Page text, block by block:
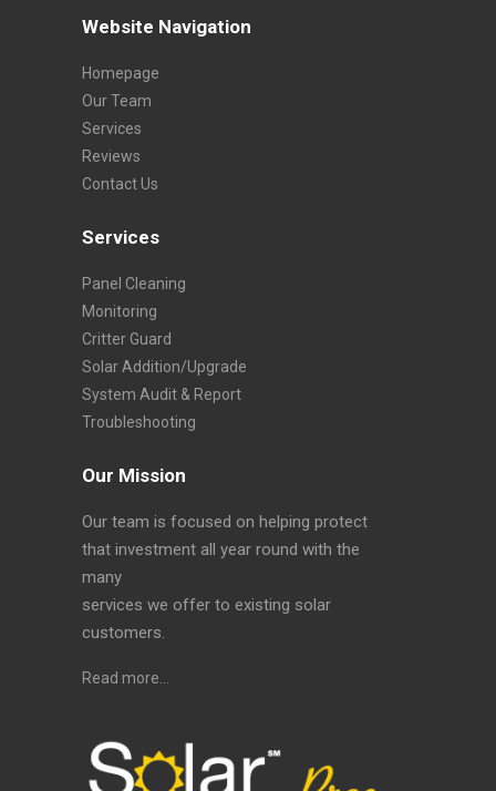
Website Navigation
Homepage
Our Team
Services
Reviews
Contact Us
Services
Panel Cleaning
Monitoring
Critter Guard
Solar Addition/Upgrade
System Audit & Report
Troubleshooting
Our Mission
Our team is focused on helping protect
that investment all year round with the
many
services we offer to existing solar
customers.
Read more…